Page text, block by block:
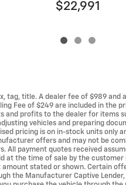
$22,991
tag, title. A dealer fee of $989 and
Fee of $249 are included in the
and profits to the dealer for items
vehicles and preparing
pricing is on in-stock units only
offers and may not be
All payment quotes received
at the time of sale by the
amount stated or shown. Certain
the Manufacturer Captive